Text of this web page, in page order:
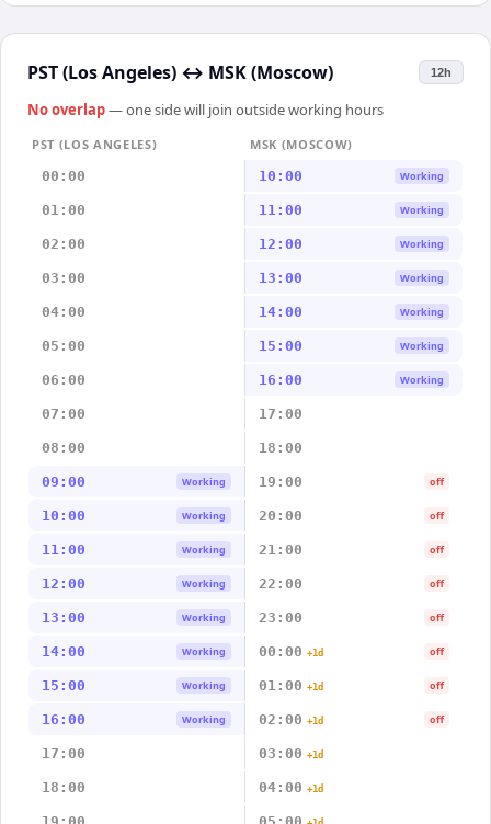
PST (Los Angeles) ↔ MSK (Moscow) 12h
No overlap— one side will join outside working hours
PST (LOS ANGELES)
MSK (MOSCOW)
00:00
10:00 Working
01:00 11:00 Working
02:00 12:00 Working
03:00 13:00 Working
04:00 14:00 Working
05:00 15:00 Working
06:00 16:00 Working
07:00 17:00
08:00 18:00
09:00 Working 19:00 off
10:00 Working 20:00 off
11:00 Working 21:00 off
12:00 Working 22:00 off
13:00 Working 23:00 off
14:00 Working 00:00 +1d off
15:00 Working 01:00 +1d off
16:00 Working 02:00 +1d off
17:00 03:00 +1d
18:00 04:00 +1d